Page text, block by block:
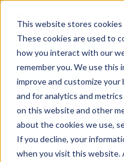
This website stores cookies
These cookies are used to
how you interact with our
remember you. We use this
improve and customize
and for analytics and
on this website and other
about the cookies we use,
If you decline, your
when you visit this website.
Get in touch
today.